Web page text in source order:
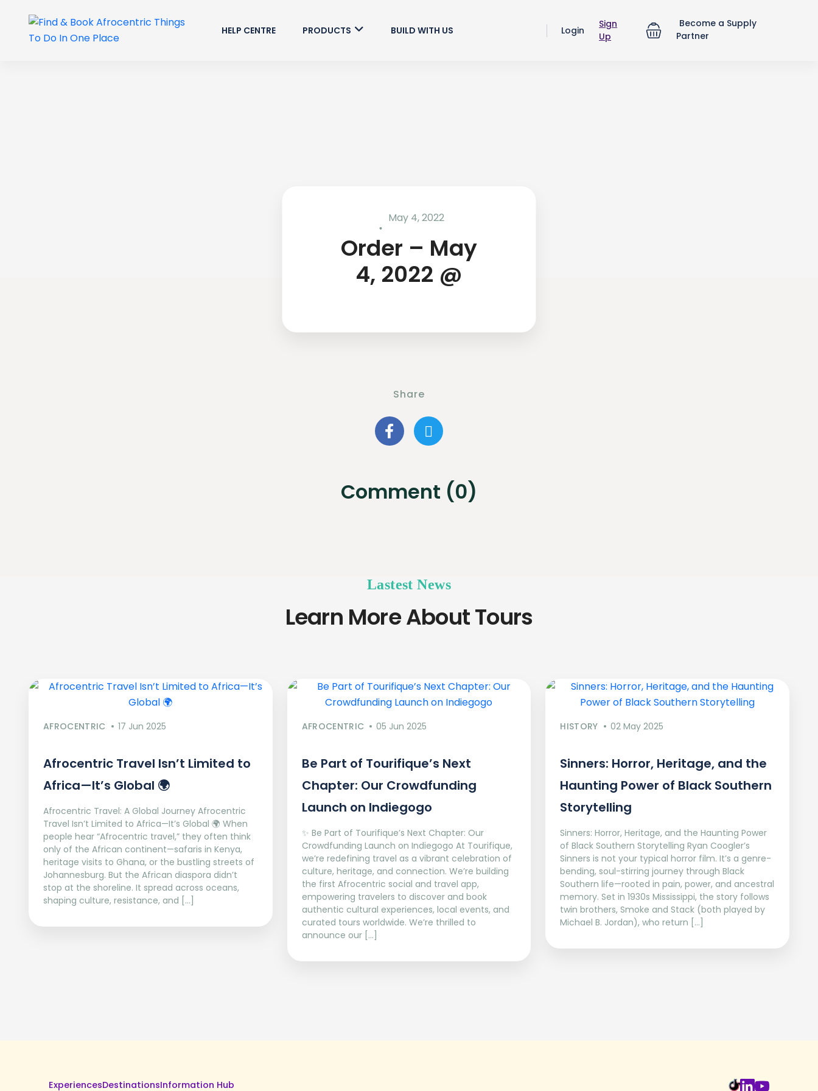
HELP CENTRE PRODUCTS BUILD WITH US Login
Sign
Up
Become a Supply
Partner
May 4, 2022
Order – May
4, 2022 @
Share
Comment (0)
Lastest News
Learn More About Tours
AFROCENTRIC 17 Jun 2025
Afrocentric Travel Isn’t Limited to
Africa—It’s Global 🌍
Afrocentric Travel: A Global Journey Afrocentric
Travel Isn’t Limited to Africa—It’s Global 🌍 When
people hear “Afrocentric travel,” they often think
only of the African continent—safaris in Kenya,
heritage visits to Ghana, or the bustling streets of
Johannesburg. But the African diaspora didn’t
stop at the shoreline. It spread across oceans,
shaping culture, resistance, and […]
AFROCENTRIC 05 Jun 2025
Be Part of Tourifique’s Next
Chapter: Our Crowdfunding
Launch on Indiegogo​
✨ Be Part of Tourifique’s Next Chapter: Our
Crowdfunding Launch on Indiegogo At Tourifique,
we’re redefining travel as a vibrant celebration of
culture, heritage, and connection. We’re building
the first Afrocentric social and travel app,
empowering travelers to discover and book
authentic cultural experiences, local events, and
curated tours worldwide. We’re thrilled to
announce our […]
HISTORY 02 May 2025
Sinners: Horror, Heritage, and the
Haunting Power of Black Southern
Storytelling
Sinners: Horror, Heritage, and the Haunting Power
of Black Southern Storytelling Ryan Coogler’s
Sinners is not your typical horror film. It’s a genre-
bending, soul-stirring journey through Black
Southern life—rooted in pain, power, and ancestral
memory. Set in 1930s Mississippi, the story follows
twin brothers, Smoke and Stack (both played by
Michael B. Jordan), who return […]
ExperiencesDestinationsInformation Hub